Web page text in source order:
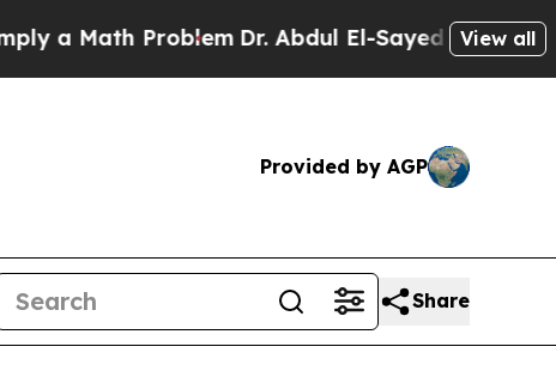
Math ProblemDr. Abdul El-Sayed on Historic
View all
Provided by AGP
Share